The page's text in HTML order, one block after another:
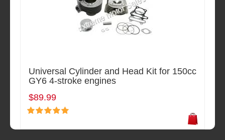
Universal Cylinder and Head Kit for 150cc
GY6 4-stroke engines
$89.99